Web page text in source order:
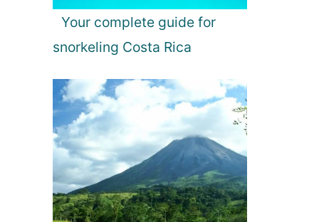
Your complete guide for
snorkeling Costa Rica